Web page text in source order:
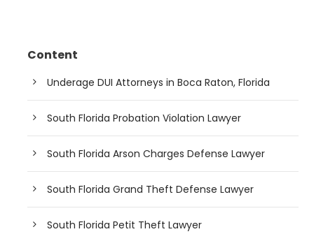
Content
Underage DUI Attorneys in Boca Raton, Florida
South Florida Probation Violation Lawyer
South Florida Arson Charges Defense Lawyer
South Florida Grand Theft Defense Lawyer
South Florida Petit Theft Lawyer